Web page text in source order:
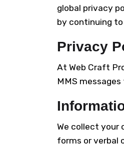
global privacy
by continuing
Privacy
At Web Craft
MMS
We collect your
forms or verbal